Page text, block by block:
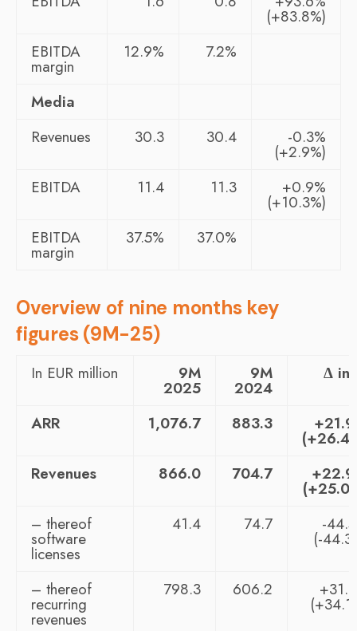
(+83.8%)
EBITDA
margin
12.9% 7.2%
Media
Revenues
30.3 30.4 -0.3%
(+2.9%)
EBITDA
11.4 11.3 +0.9%
(+10.3%)
EBITDA
margin
37.5% 37.0%
Overview of nine months key
figures (9M-25)
In EUR million 9M
2025
9M
2024
Δ in
ARR 1,076.7 883.3
Revenues
866.0 704.7
– thereof
software
licenses
41.4 74.7 -
(-
– thereof
recurring
revenues
798.3 606.2